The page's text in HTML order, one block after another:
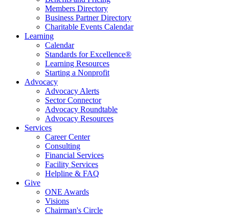
Members Directory
Business Partner Directory
Charitable Events Calendar
Learning
Calendar
Standards for Excellence®
Learning Resources
Starting a Nonprofit
Advocacy
Advocacy Alerts
Sector Connector
Advocacy Roundtable
Advocacy Resources
Services
Career Center
Consulting
Financial Services
Facility Services
Helpline & FAQ
Give
ONE Awards
Visions
Chairman's Circle